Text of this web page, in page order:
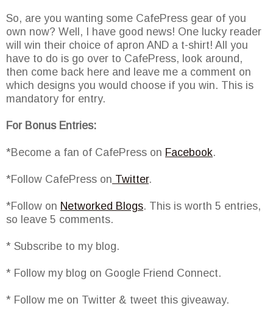
So, are you wanting some CafePress gear of you
own now? Well, I have good news! One lucky reader
will win their choice of apron AND a t-shirt! All you
have to do is go over to CafePress, look around,
then come back here and leave me a comment on
which designs you would choose if you win. This is
mandatory for entry.
For Bonus Entries:
*Become a fan of CafePress on Facebook.
*Follow CafePress on Twitter.
*Follow on Networked Blogs. This is worth 5 entries,
so leave 5 comments.
* Subscribe to my blog.
* Follow my blog on Google Friend Connect.
* Follow me on Twitter & tweet this giveaway.